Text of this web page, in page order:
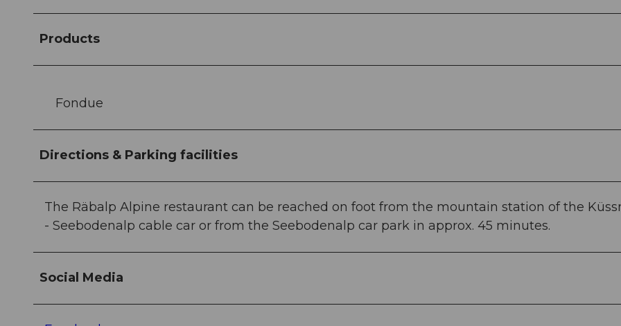
Products
Fondue
Directions & Parking facilities
The Räbalp Alpine restaurant can be reached on foot from the mountain station of the
- Seebodenalp cable car or from the Seebodenalp car park in approx. 45 minutes.
Social Media